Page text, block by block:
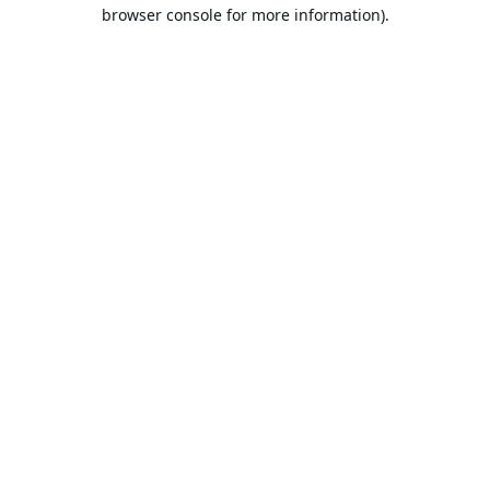
browser console for more information).